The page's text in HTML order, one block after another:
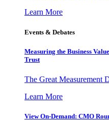
Learn More
Events & Debates
Measuring the Business
Trust
The Great Measurement
Learn More
View On-Demand: CMO